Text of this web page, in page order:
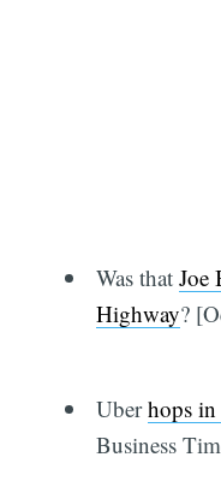
Was that Joe
Highway?
Uberhops
Business